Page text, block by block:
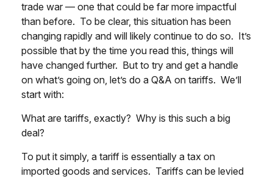
trade war — one that could be far more impactful
than before. To be clear, this situation has been
changing rapidly and will likely continue to do so. It’s
possible that by the time you read this, things will
have changed further. But to try and get a handle
on what’s going on, let’s do a Q&A on tariffs. We’ll
start with:
What are tariffs, exactly? Why is this such a big
deal?
To put it simply, a tariff is essentially a tax on
imported goods and services. Tariffs can be levied